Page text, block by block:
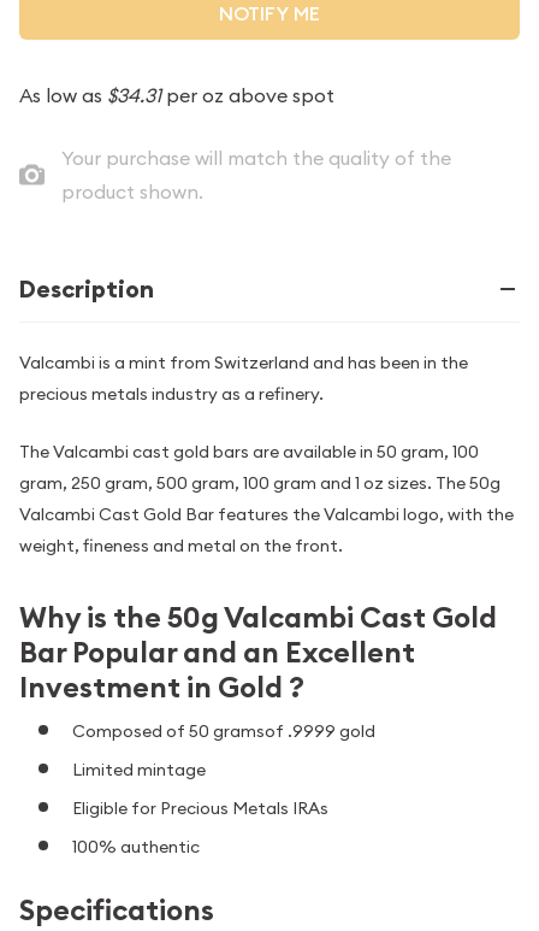
NOTIFY ME
As low as $34.31per oz above spot
Your purchase will match the quality of the
product shown.
Description
Valcambi is a mint from Switzerland and has been in the
precious metals industry as a refinery.
The Valcambi cast gold bars are available in 50 gram, 100
gram, 250 gram, 500 gram, 100 gram and 1 oz sizes. The 50g
Valcambi Cast Gold Bar features the Valcambi logo, with the
weight, fineness and metal on the front.
Why is the 50g Valcambi Cast Gold
Bar Popular and an Excellent
Investment in Gold ?
Composed of 50 gramsof .9999 gold
Limited mintage
Eligible for Precious Metals IRAs
100% authentic
Specifications